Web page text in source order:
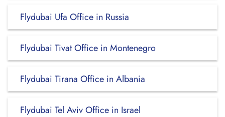
Flydubai Ufa Office in Russia
Flydubai Tivat Office in Montenegro
Flydubai Tirana Office in Albania
Flydubai Tel Aviv Office in Israel